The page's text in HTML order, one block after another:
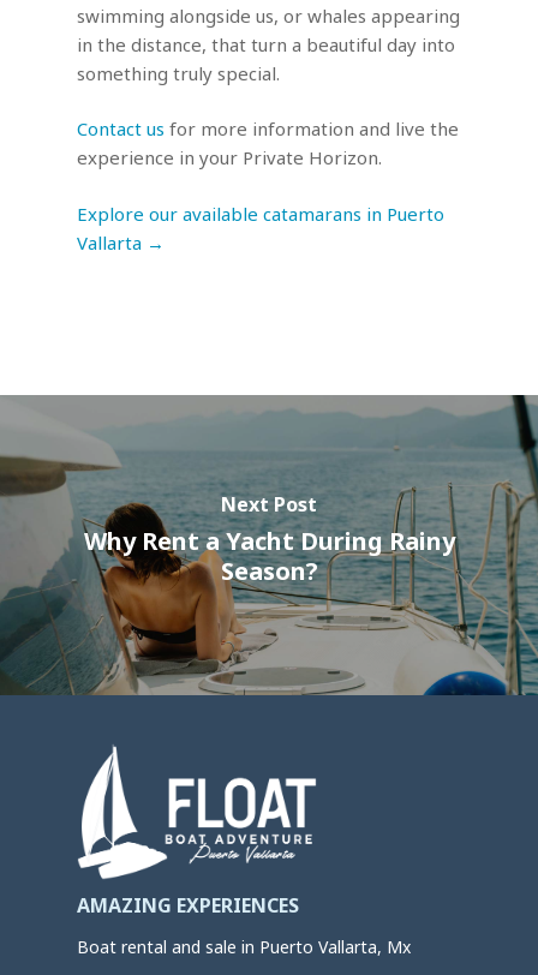
swimming alongside us, or whales appearing
in the distance, that turn a beautiful day into
something truly special.
Contact us for more information and live the
experience in your Private Horizon.
Explore our available catamarans in Puerto
Vallarta →
Next Post
Why Rent a Yacht During Rainy
Season?
AMAZING EXPERIENCES
Boat rental and sale in Puerto Vallarta, Mx